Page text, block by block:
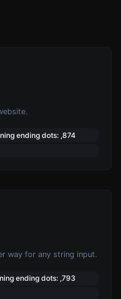
ending dots: ,874
way for any string input.
ending dots: ,793